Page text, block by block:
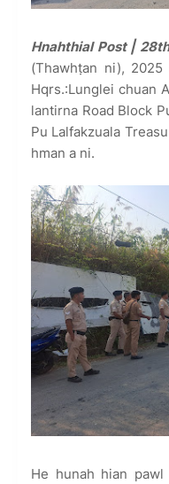
Hnahthial Post |
(Thawhṭan ni),
Hqrs.:Lunglei chuan
lantirna Road Block
Pu Lalfakzuala
hman a ni.
He hunah hian